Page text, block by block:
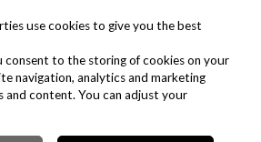
use cookies to give you the best
consent to the storing of cookies on your
navigation, analytics and marketing
and content. You can adjust your